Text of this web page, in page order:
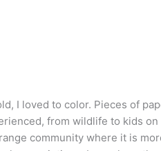
I loved to color. Pieces of
from wildlife to kids
community where it is